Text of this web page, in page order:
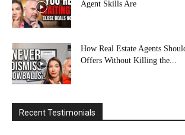
Agent Skills Are
How Real Estate Agents
Offers Without Killing the...
Recent Testimonials